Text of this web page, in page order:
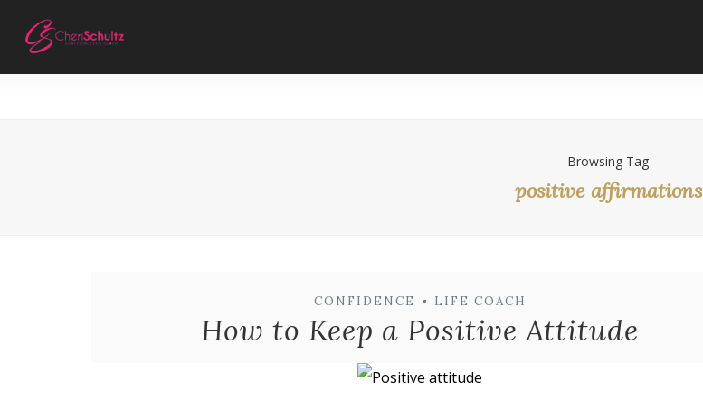
Browsing Tag
positive affirmations
CONFIDENCE • LIFE COACH
How to Keep a Positive Attitude